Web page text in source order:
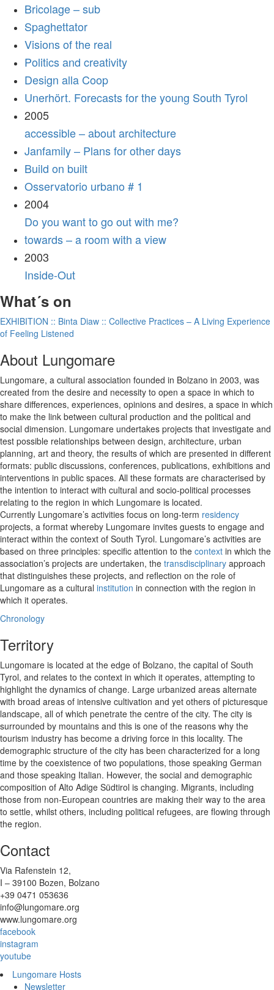
Bricolage – sub
Spaghettator
Visions of the real
Politics and creativity
Design alla Coop
Unerhört. Forecasts for the young South Tyrol
2005
accessible – about architecture
Janfamily – Plans for other days
Build on built
Osservatorio urbano # 1
2004
Do you want to go out with me?
towards – a room with a view
2003
Inside-Out
What´s on
EXHIBITION :: Binta Diaw :: Collective Practices – A Living Experience
of Feeling Listened
About Lungomare
Lungomare, a cultural association founded in Bolzano in 2003, was
created from the desire and necessity to open a space in which to
share differences, experiences, opinions and desires, a space in which
to make the link between cultural production and the political and
social dimension. Lungomare undertakes projects that investigate and
test possible relationships between design, architecture, urban
planning, art and theory, the results of which are presented in different
formats: public discussions, conferences, publications, exhibitions and
interventions in public spaces. All these formats are characterised by
the intention to interact with cultural and socio-political processes
relating to the region in which Lungomare is located.
Currently Lungomare’s activities focus on long-term residency
projects, a format whereby Lungomare invites guests to engage and
interact within the context of South Tyrol. Lungomare’s activities are
based on three principles: specific attention to the context in which the
association’s projects are undertaken, the transdisciplinary approach
that distinguishes these projects, and reflection on the role of
Lungomare as a cultural institution in connection with the region in
which it operates.
Chronology
Territory
Lungomare is located at the edge of Bolzano, the capital of South
Tyrol, and relates to the context in which it operates, attempting to
highlight the dynamics of change. Large urbanized areas alternate
with broad areas of intensive cultivation and yet others of picturesque
landscape, all of which penetrate the centre of the city. The city is
surrounded by mountains and this is one of the reasons why the
tourism industry has become a driving force in this locality. The
demographic structure of the city has been characterized for a long
time by the coexistence of two populations, those speaking German
and those speaking Italian. However, the social and demographic
composition of Alto Adige Südtirol is changing. Migrants, including
those from non-European countries are making their way to the area
to settle, whilst others, including political refugees, are flowing through
the region.
Contact
Via Rafenstein 12,
I – 39100 Bozen, Bolzano
+39 0471 053636
info@lungomare.org
www.lungomare.org
facebook
instagram
youtube
Lungomare Hosts
Newsletter